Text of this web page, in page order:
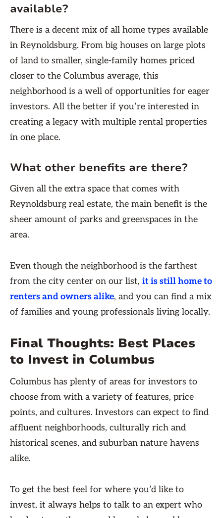
available?
There is a decent mix of all home types available
in Reynoldsburg. From big houses on large plots
of land to smaller, single-family homes priced
closer to the Columbus average, this
neighborhood is a well of opportunities for eager
investors. All the better if you’re interested in
creating a legacy with multiple rental properties
in one place.
What other benefits are there?
Given all the extra space that comes with
Reynoldsburg real estate, the main benefit is the
sheer amount of parks and greenspaces in the
area.
Even though the neighborhood is the farthest
from the city center on our list, it is still home to
renters and owners alike, and you can find a mix
of families and young professionals living locally.
Final Thoughts: Best Places
to Invest in Columbus
Columbus has plenty of areas for investors to
choose from with a variety of features, price
points, and cultures. Investors can expect to find
affluent neighborhoods, culturally rich and
historical scenes, and suburban nature havens
alike.
To get the best feel for where you’d like to
invest, it always helps to talk to an expert who